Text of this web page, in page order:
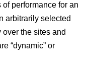
performance for an
arbitrarily selected
the sites and
“dynamic” or